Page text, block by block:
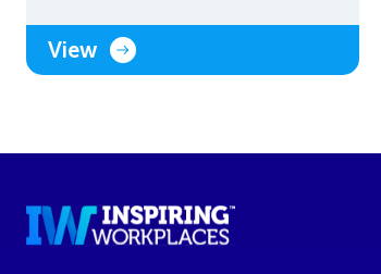
View